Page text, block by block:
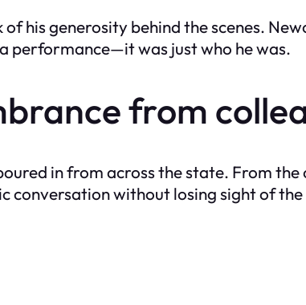
his generosity behind the scenes.
performance—it was just who he was.
from
in from across the state. From
conversation without losing sight of the